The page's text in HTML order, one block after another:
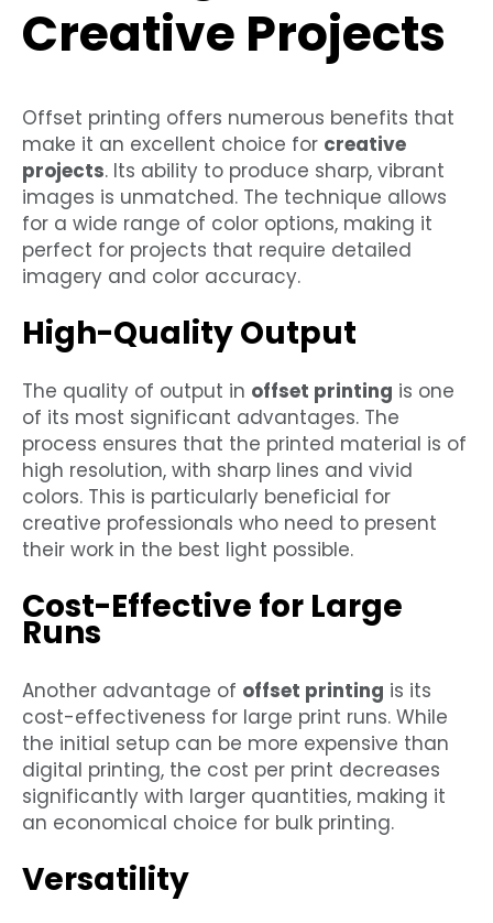
Creative Projects
Offset printing offers numerous benefits that
make it an excellent choice for creative
projects. Its ability to produce sharp, vibrant
images is unmatched. The technique allows
for a wide range of color options, making it
perfect for projects that require detailed
imagery and color accuracy.
High-Quality Output
The quality of output in offset printing is one
of its most significant advantages. The
process ensures that the printed material is of
high resolution, with sharp lines and vivid
colors. This is particularly beneficial for
creative professionals who need to present
their work in the best light possible.
Cost-Effective for Large
Runs
Another advantage of offset printing is its
cost-effectiveness for large print runs. While
the initial setup can be more expensive than
digital printing, the cost per print decreases
significantly with larger quantities, making it
an economical choice for bulk printing.
Versatility